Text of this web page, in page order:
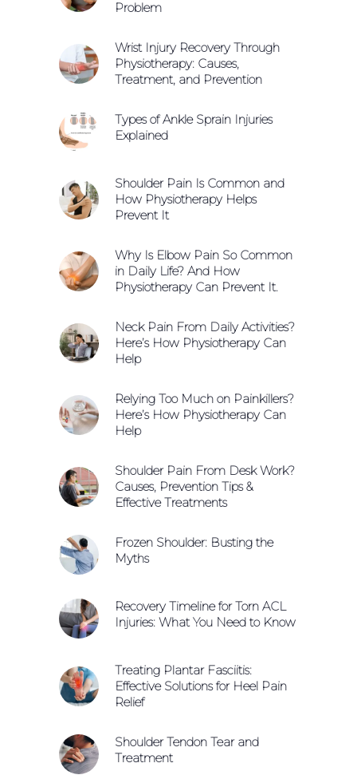
Problem
Wrist Injury Recovery Through
Physiotherapy: Causes,
Treatment, and Prevention
Types of Ankle Sprain Injuries
Explained
Shoulder Pain Is Common and
How Physiotherapy Helps
Prevent It
Why Is Elbow Pain So Common
in Daily Life? And How
Physiotherapy Can Prevent It.
Neck Pain From Daily Activities?
Here’s How Physiotherapy Can
Help
Relying Too Much on Painkillers?
Here’s How Physiotherapy Can
Help
Shoulder Pain From Desk Work?
Causes, Prevention Tips &
Effective Treatments
Frozen Shoulder: Busting the
Myths
Recovery Timeline for Torn ACL
Injuries: What You Need to Know
Treating Plantar Fasciitis:
Effective Solutions for Heel Pain
Relief
Shoulder Tendon Tear and
Treatment